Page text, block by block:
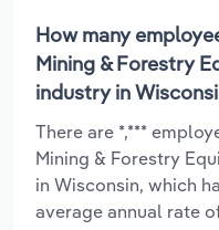
How many
Mining & Forestry
industry in
There are *,***
Mining & Forestry
in Wisconsin, which
average annual rate